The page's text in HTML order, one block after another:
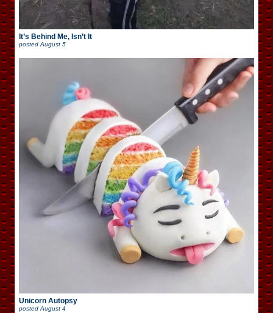
It’s Behind Me, Isn’t It
posted August 5
Unicorn Autopsy
posted August 4